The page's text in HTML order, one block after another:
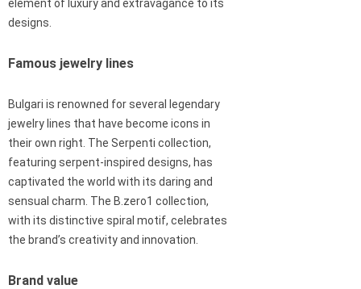
element of luxury and extravagance to its
designs.
Famous jewelry lines
Bulgari is renowned for several legendary
jewelry lines that have become icons in
their own right. The Serpenti collection,
featuring serpent-inspired designs, has
captivated the world with its daring and
sensual charm. The B.zero1 collection,
with its distinctive spiral motif, celebrates
the brand’s creativity and innovation.
Brand value